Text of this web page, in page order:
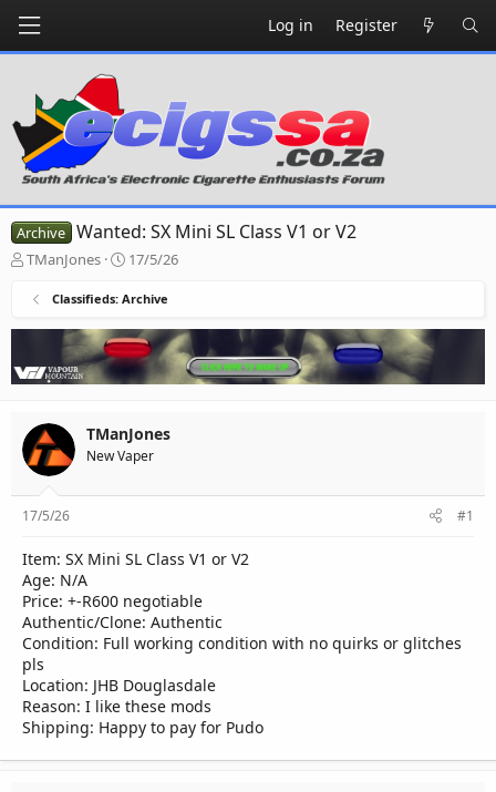
Log in Register
Archive Wanted: SX Mini SL Class V1 or V2
T
s
r
t
e
r
TManJones
S
a
t
d
a
17/5/26
Classifieds: Archive
TManJones
New Vaper
17/5/26 #1
Item: SX Mini SL Class V1 or V2
Age: N/A
Price: +-R600 negotiable
Authentic/Clone: Authentic
Condition: Full working condition with no quirks or glitches
pls
Location: JHB Douglasdale
Reason: I like these mods
Shipping: Happy to pay for Pudo